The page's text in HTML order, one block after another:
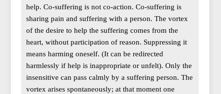
help. Co-suffering is not co-action. Co-suffering is
sharing pain and suffering with a person. The vortex
of the desire to help the suffering comes from the
heart, without participation of reason. Suppressing it
means harming oneself. (It can be redirected
harmlessly if help is inappropriate or unfelt). Only the
insensitive can pass calmly by a suffering person. The
vortex arises spontaneously; at that moment one